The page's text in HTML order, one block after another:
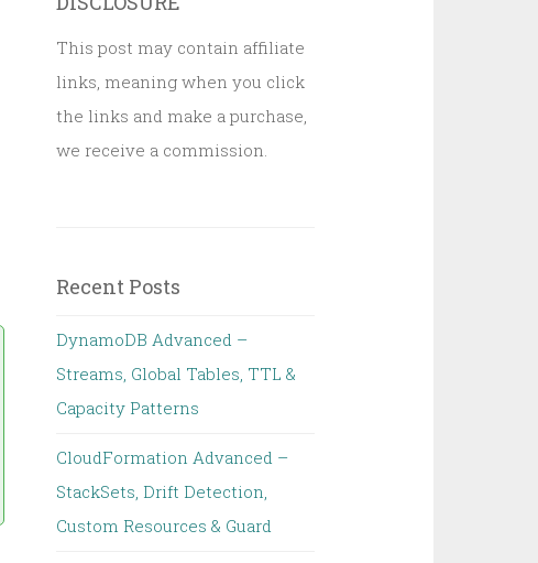
This post may contain affiliate
links, meaning when you click
the links and make a purchase,
we receive a commission.
Recent Posts
DynamoDB Advanced –
Streams, Global Tables, TTL &
Capacity Patterns
CloudFormation Advanced –
StackSets, Drift Detection,
Custom Resources & Guard